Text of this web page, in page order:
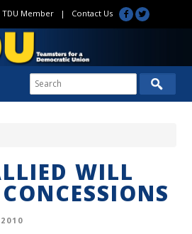
Member| Contact Us
WILL